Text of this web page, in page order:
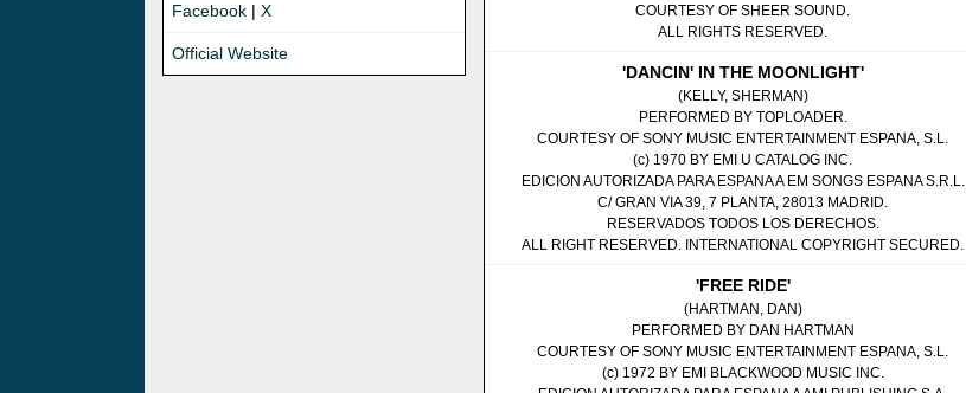
Facebook | X
Official Website
COURTESY OF SHEER SOUND.
ALL RIGHTS RESERVED.
'DANCIN' IN THE MOONLIGHT'
(KELLY, SHERMAN)
PERFORMED BY TOPLOADER.
COURTESY OF SONY MUSIC ENTERTAINMENT ESPANA, S.L.
(c) 1970 BY EMI U CATALOG INC.
EDICION AUTORIZADA PARA ESPANA A EM SONGS ESPANA S.R.L.
C/ GRAN VIA 39, 7 PLANTA, 28013 MADRID.
RESERVADOS TODOS LOS DERECHOS.
ALL RIGHT RESERVED. INTERNATIONAL COPYRIGHT SECURED.
'FREE RIDE'
(HARTMAN, DAN)
PERFORMED BY DAN HARTMAN
COURTESY OF SONY MUSIC ENTERTAINMENT ESPANA, S.L.
(c) 1972 BY EMI BLACKWOOD MUSIC INC.